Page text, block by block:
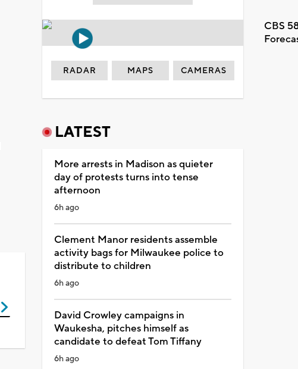
CBS
RADAR MAPS CAMERAS
LATEST
More arrests in Madison as quieter
day of protests turns into tense
afternoon
6h ago
Clement Manor residents assemble
activity bags for Milwaukee police to
distribute to children
6h ago
David Crowley campaigns in
Waukesha, pitches himself as
candidate to defeat Tom Tiffany
6h ago